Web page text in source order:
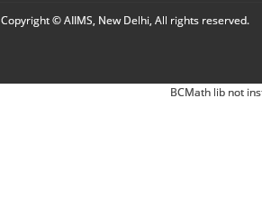
Copyright © AIIMS, New Delhi, All rights reserved.
BCMath lib not